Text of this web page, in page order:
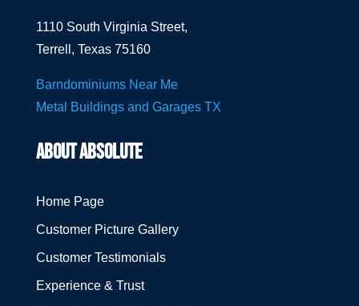
1110 South Virginia Street,
Terrell, Texas 75160
Barndominiums Near Me
Metal Buildings and Garages TX
ABOUT ABSOLUTE
Home Page
Customer Picture Gallery
Customer Testimonials
Experience & Trust